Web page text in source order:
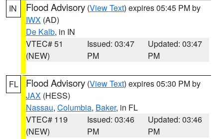
IN Flood Advisory (View Text) expires 05:45 PM by
IWX (AD)
De Kalb, in IN
VTEC# 51
(NEW)
Issued: 03:47
PM
Updated: 03:47
PM
FL Flood Advisory (View Text) expires 05:30 PM by
JAX (HESS)
Nassau, Columbia, Baker, in FL
VTEC# 119
(NEW)
Issued: 03:46
PM
Updated: 03:46
PM